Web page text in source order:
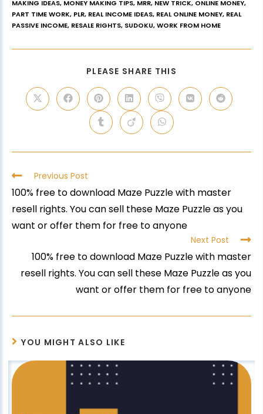
MAKING IDEAS, MONEY MAKING TIPS, MRR, NEW TRICK, ONLINE MONEY,
PART TIME WORK, PLR, REAL INCOME IDEAS, REAL ONLINE MONEY, REAL
PASSIVE INCOME, RESALE RIGHTS, SUDOKU,WORK FROM HOME
PLEASE SHARE THIS
Previous Post
100% free to download Maze Puzzle with master
resell rights. You can sell these Maze Puzzle as you
want or offer them for free to anyone
Next Post
100% free to download Maze Puzzle with master
resell rights. You can sell these Maze Puzzle as you
want or offer them for free to anyone
YOU MIGHT ALSO LIKE